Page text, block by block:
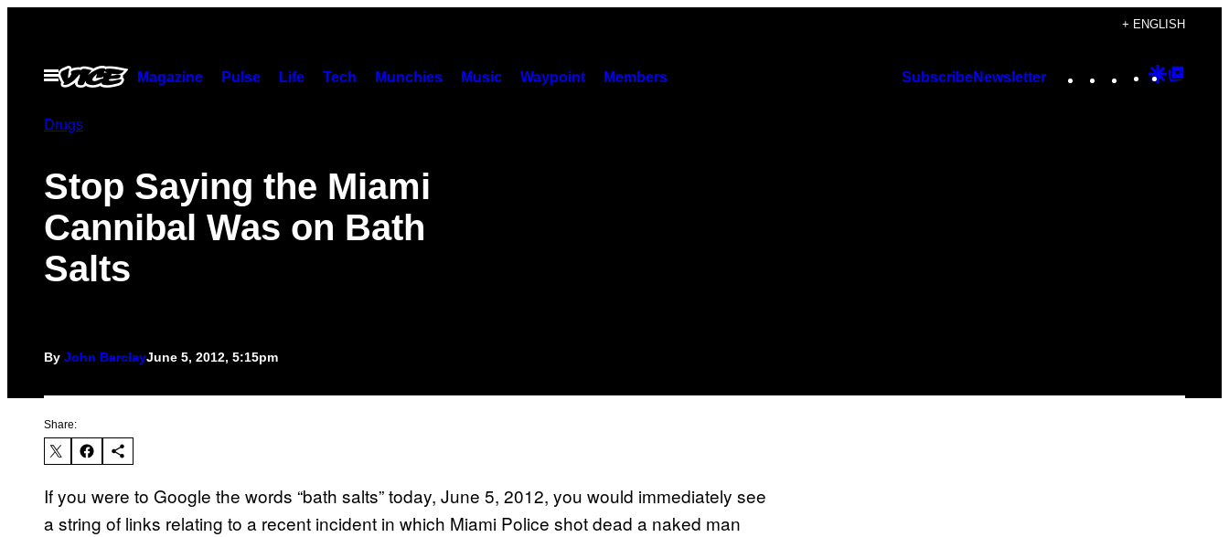
content
+ ENGLISH
Open
Menu
Magazine Pulse Life Tech Munchies Music Waypoint Members SubscribeNewsletter Instagram
TikTok
YouTube
Google
Drugs
Stop Saying the Miami
Cannibal Was on Bath
Salts
By John BarclayJune 5, 2012, 5:15pm
Share:
If you were to Google the words “bath salts” today, June 5, 2012, you would immediately see
a string of links relating to a recent incident in which Miami Police shot dead a naked man